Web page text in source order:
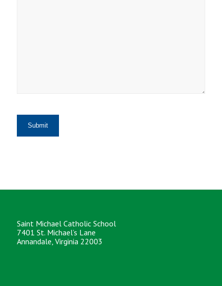
Saint Michael Catholic School
7401 St. Michael’s Lane
Annandale, Virginia 22003